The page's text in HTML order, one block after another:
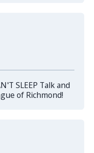
SLEEP Talk and
of Richmond!